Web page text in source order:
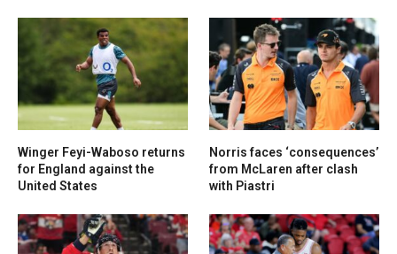
Winger Feyi-Waboso returns
for England against the
United States
Norris faces ‘consequences’
from McLaren after clash
with Piastri